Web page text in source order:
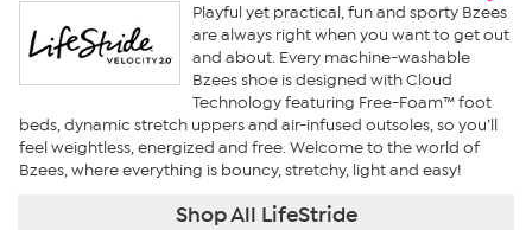
Playful yet practical, fun and sporty Bzees
are always right when you want to get out
and about. Every machine-washable
Bzees shoe is designed with Cloud
Technology featuring Free-Foam™ foot
beds, dynamic stretch uppers and air-infused outsoles, so you’ll
feel weightless, energized and free. Welcome to the world of
Bzees, where everything is bouncy, stretchy, light and easy!
Shop All LifeStride